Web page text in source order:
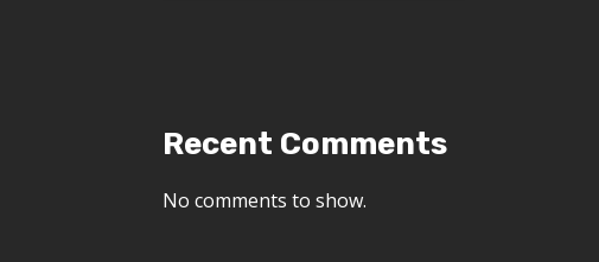
Recent Comments
No comments to show.